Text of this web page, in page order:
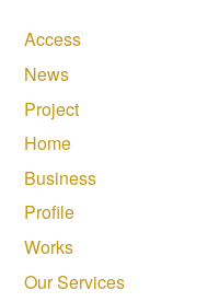
Access
News
Project
Home
Business
Profile
Works
Our Services